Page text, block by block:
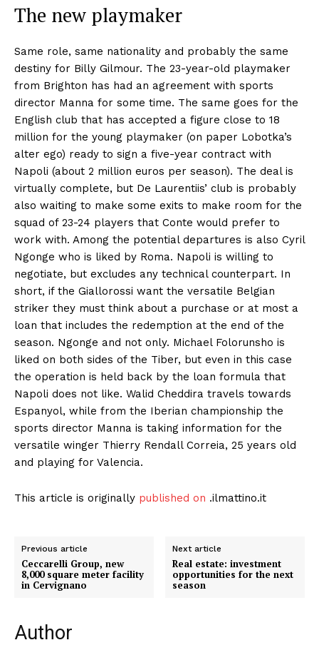
The new playmaker
Same role, same nationality and probably the same
destiny for Billy Gilmour. The 23-year-old playmaker
from Brighton has had an agreement with sports
director Manna for some time. The same goes for the
English club that has accepted a figure close to 18
million for the young playmaker (on paper Lobotka’s
alter ego) ready to sign a five-year contract with
Napoli (about 2 million euros per season). The deal is
virtually complete, but De Laurentiis’ club is probably
also waiting to make some exits to make room for the
squad of 23-24 players that Conte would prefer to
work with. Among the potential departures is also Cyril
Ngonge who is liked by Roma. Napoli is willing to
negotiate, but excludes any technical counterpart. In
short, if the Giallorossi want the versatile Belgian
striker they must think about a purchase or at most a
loan that includes the redemption at the end of the
season. Ngonge and not only. Michael Folorunsho is
liked on both sides of the Tiber, but even in this case
the operation is held back by the loan formula that
Napoli does not like. Walid Cheddira travels towards
Espanyol, while from the Iberian championship the
sports director Manna is taking information for the
versatile winger Thierry Rendall Correia, 25 years old
and playing for Valencia.
This article is originally published on .ilmattino.it
Previous article
Ceccarelli Group, new
8,000 square meter facility
in Cervignano
Next article
Real estate: investment
opportunities for the next
season
Author